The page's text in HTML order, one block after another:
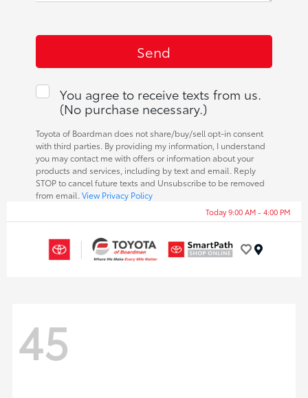
You agree to receive texts from us.
(No purchase necessary.)
Toyota of Boardman does not share/buy/sell opt-in consent
with third parties. By providing my information, I understand
you may contact me with offers or information about your
products and services, including by text and email. Reply
STOP to cancel future texts and Unsubscribe to be removed
from email.View Privacy Policy